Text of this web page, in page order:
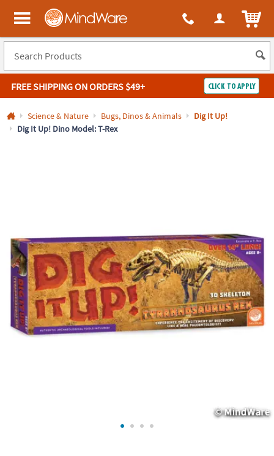
All content on this site is available, via phone, at 1-800-999-0398
MindWare - Brainy toys for kids of all ages.
FREE SHIPPINGON ORDERS $49+ CLICK TO APPLY
Log In
LINKS
NEED
ASSISTANCE
OUR
COMPANY
Science & Nature Bugs, Dinos & Animals
Dig It Up!
Dig It Up! Dino Model: T-Rex